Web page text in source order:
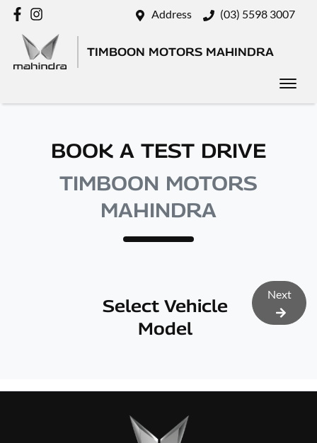
Address (03) 5598 3007
TIMBOON MOTORS MAHINDRA
BOOK A TEST DRIVE
TIMBOON MOTORS
MAHINDRA
Select Vehicle
Model
Next